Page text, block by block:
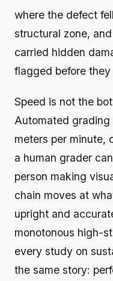
where the defect
structural zone,
carried hidden
flagged before they
Speed is not the
Automated grading
meters per minute,
a human grader
person making
chain moves at
upright and
monotonous high-
every study on
the same story: